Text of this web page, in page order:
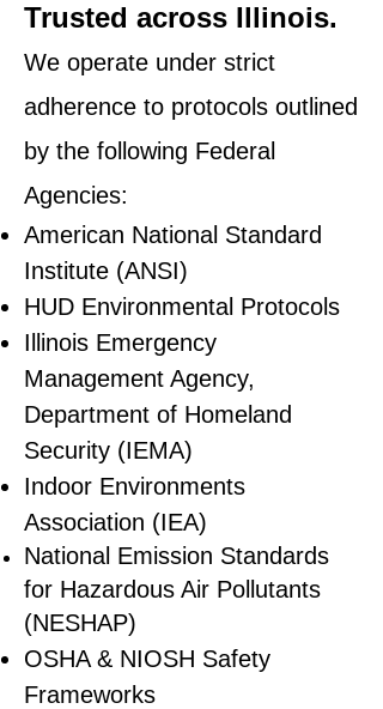
Trusted across Illinois.
We operate under strict
adherence to protocols outlined
by the following Federal
Agencies:
American National Standard
Institute (ANSI)
HUD Environmental Protocols
Illinois Emergency
Management Agency,
Department of Homeland
Security (IEMA)
Indoor Environments
Association (IEA)
National Emission Standards
for Hazardous Air Pollutants
(NESHAP)
OSHA & NIOSH Safety
Frameworks